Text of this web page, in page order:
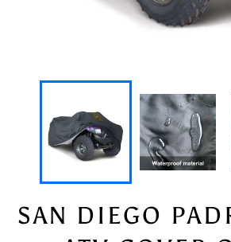
SAN DIEGO